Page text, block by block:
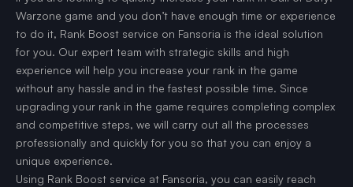
Warzone game and you don’t have enough time or experience
to do it, Rank Boost service on Fansoria is the ideal solution
for you. Our expert team with strategic skills and high
experience will help you increase your rank in the game
without any hassle and in the fastest possible time. Since
upgrading your rank in the game requires completing complex
and competitive steps, we will carry out all the processes
professionally and quickly for you so that you can enjoy a
unique experience.
Using Rank Boost service at Fansoria, you can easily reach